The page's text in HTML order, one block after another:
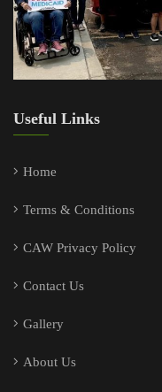
Useful Links
Home
Terms & Conditions
CAW Privacy Policy
Contact Us
Gallery
About Us